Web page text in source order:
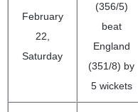
February
22,
Saturday
(356/5)
beat
England
(351/8) by
5 wickets